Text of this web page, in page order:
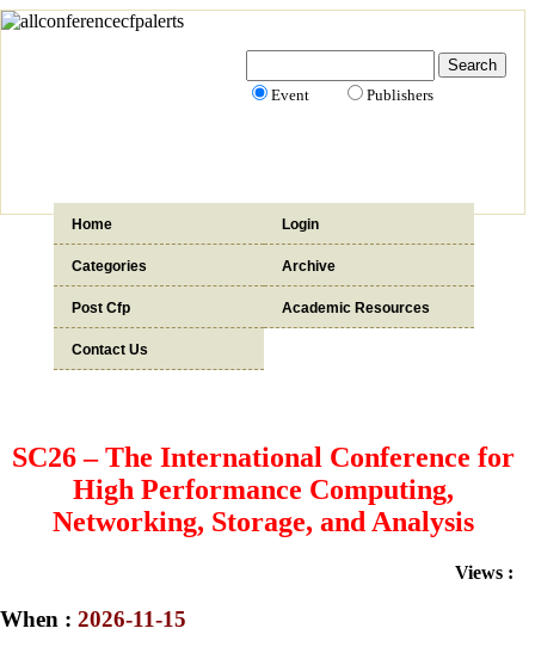
Event Publishers
Home Login
Categories Archive
Post Cfp Academic Resources
Contact Us
SC26 – The International Conference for
High Performance Computing,
Networking, Storage, and Analysis
Views :
When : 2026-11-15